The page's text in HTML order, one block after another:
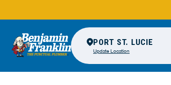
PORT ST. LUCIE
Update Location